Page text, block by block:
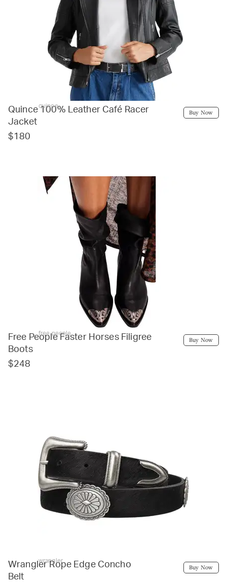
quince
Quince 100% Leather Café Racer
Jacket
$180
Buy Now
free people
Free People Faster Horses Filigree
Boots
$248
Buy Now
wrangler
Wrangler Rope Edge Concho
Belt
Buy Now